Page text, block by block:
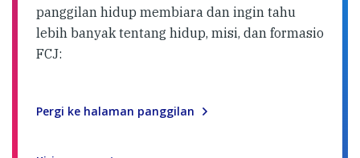
panggilan hidup membiara dan ingin tahu
lebih banyak tentang hidup, misi, dan formasio
FCJ:
Pergi ke halaman panggilan